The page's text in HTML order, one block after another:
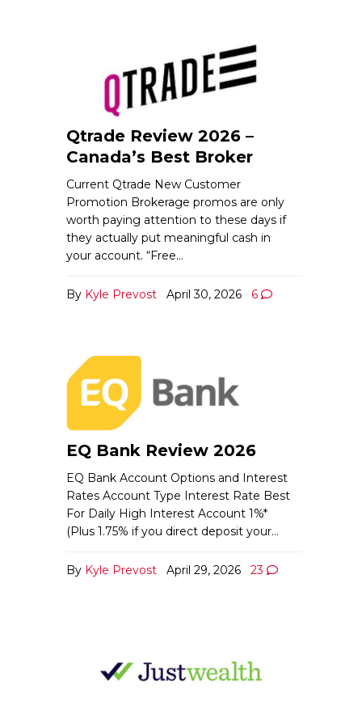
Qtrade Review 2026 –
Canada’s Best Broker
By Kyle Prevost April 30, 2026 6
Current Qtrade New Customer
Promotion Brokerage promos are only
worth paying attention to these days if
they actually put meaningful cash in
your account. “Free…
EQ Bank Review 2026
By Kyle Prevost April 29, 2026 23
EQ Bank Account Options and Interest
Rates Account Type Interest Rate Best
For Daily High Interest Account 1%*
(Plus 1.75% if you direct deposit your…